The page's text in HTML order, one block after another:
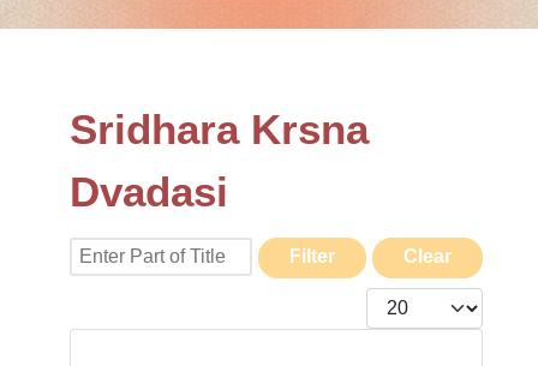
Sridhara Krsna
Dvadasi
Enter Part of Title Filter Clear
Display #